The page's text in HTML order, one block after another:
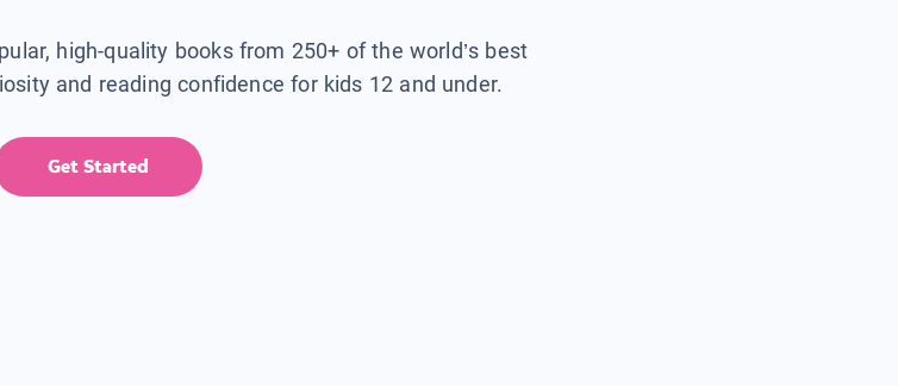
high-quality books from 250+ of the world’s best
and reading confidence for kids 12 and under.
Get Started